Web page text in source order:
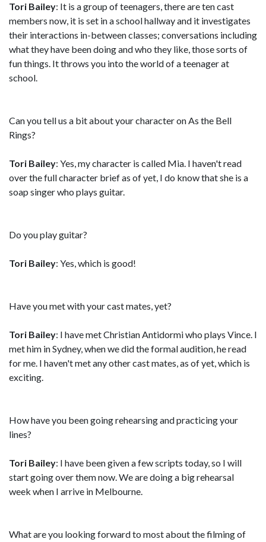
Tori Bailey: It is a group of teenagers, there are ten cast
members now, it is set in a school hallway and it investigates
their interactions in-between classes; conversations including
what they have been doing and who they like, those sorts of
fun things. It throws you into the world of a teenager at
school.
Can you tell us a bit about your character on As the Bell
Rings?
Tori Bailey: Yes, my character is called Mia. I haven't read
over the full character brief as of yet, I do know that she is a
soap singer who plays guitar.
Do you play guitar?
Tori Bailey: Yes, which is good!
Have you met with your cast mates, yet?
Tori Bailey: I have met Christian Antidormi who plays Vince. I
met him in Sydney, when we did the formal audition, he read
for me. I haven't met any other cast mates, as of yet, which is
exciting.
How have you been going rehearsing and practicing your
lines?
Tori Bailey: I have been given a few scripts today, so I will
start going over them now. We are doing a big rehearsal
week when I arrive in Melbourne.
What are you looking forward to most about the filming of